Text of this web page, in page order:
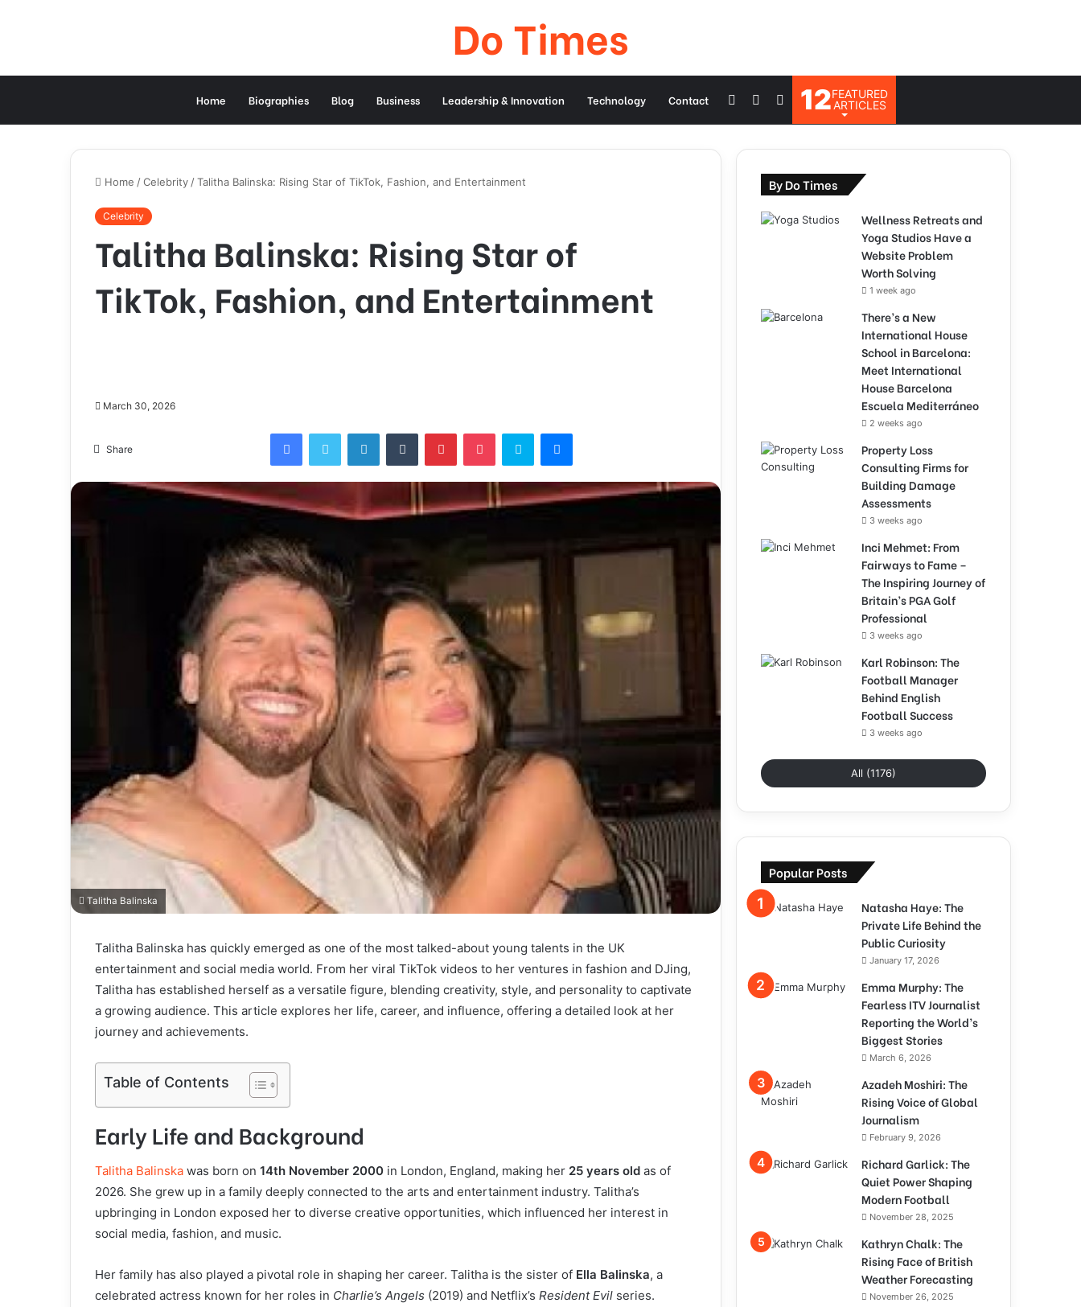
Do Times
Home Biographies Blog Business Leadership & Innovation Technology Contact 12FEATURED
ARTICLES
Search
for
Switch
skin
Log
In
Home /Celebrity /Talitha Balinska: Rising Star of TikTok, Fashion, and Entertainment
Celebrity
Talitha Balinska: Rising Star of
TikTok, Fashion, and Entertainment
March 30, 2026
Share
FacebookTwitter LinkedInTumblr PinterestPocket Skype Messenger
Talitha Balinska
Talitha Balinska has quickly emerged as one of the most talked-about young talents in the UK
entertainment and social media world. From her viral TikTok videos to her ventures in fashion and DJing,
Talitha has established herself as a versatile figure, blending creativity, style, and personality to captivate
a growing audience. This article explores her life, career, and influence, offering a detailed look at her
journey and achievements.
Table of Contents
Early Life and Background
Talitha Balinska was born on 14th November 2000 in London, England, making her 25 years old as of
2026. She grew up in a family deeply connected to the arts and entertainment industry. Talitha’s
upbringing in London exposed her to diverse creative opportunities, which influenced her interest in
social media, fashion, and music.
Her family has also played a pivotal role in shaping her career. Talitha is the sister of Ella Balinska, a
celebrated actress known for her roles in Charlie’s Angels (2019) and Netflix’s Resident Evil series.
By Do Times
Wellness Retreats and
Yoga Studios Have a
Website Problem
Worth Solving
1 week ago
There’s a New
International House
School in Barcelona:
Meet International
House Barcelona
Escuela Mediterráneo
2 weeks ago
Property Loss
Consulting Firms for
Building Damage
Assessments
3 weeks ago
Inci Mehmet: From
Fairways to Fame –
The Inspiring Journey of
Britain’s PGA Golf
Professional
3 weeks ago
Karl Robinson: The
Football Manager
Behind English
Football Success
3 weeks ago
All (1176)
Popular Posts
Natasha Haye: The
Private Life Behind the
Public Curiosity
January 17, 2026
Emma Murphy: The
Fearless ITV Journalist
Reporting the World’s
Biggest Stories
March 6, 2026
Azadeh Moshiri: The
Rising Voice of Global
Journalism
February 9, 2026
Richard Garlick: The
Quiet Power Shaping
Modern Football
November 28, 2025
Kathryn Chalk: The
Rising Face of British
Weather Forecasting
November 26, 2025